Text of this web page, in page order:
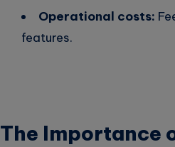
Operational costs:
features.
The Importance